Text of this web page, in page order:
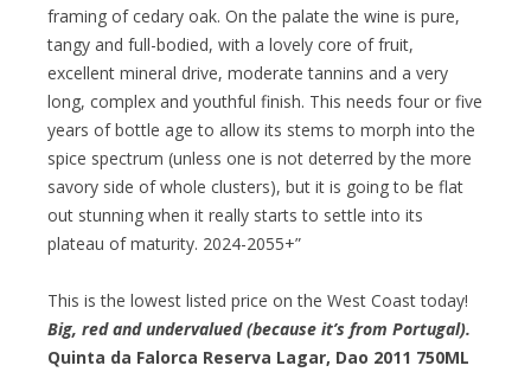
framing of cedary oak. On the palate the wine is pure,
tangy and full-bodied, with a lovely core of fruit,
excellent mineral drive, moderate tannins and a very
long, complex and youthful finish. This needs four or five
years of bottle age to allow its stems to morph into the
spice spectrum (unless one is not deterred by the more
savory side of whole clusters), but it is going to be flat
out stunning when it really starts to settle into its
plateau of maturity. 2024-2055+”
This is the lowest listed price on the West Coast today!
Big, red and undervalued (because it’s from Portugal).
Quinta da Falorca Reserva Lagar, Dao 2011 750ML